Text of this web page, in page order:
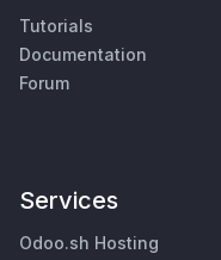
Tutorials
Documentation
Forum
Services
Odoo.sh Hosting